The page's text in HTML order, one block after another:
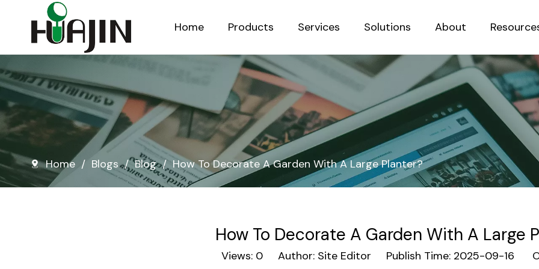
Home Products Services Solutions About
Home / Blogs / Blog / How To Decorate A Garden With A Large Planter?
How To Decorate A Garden With A Large
Views: 0 Author: Site Editor Publish Time: 2025-09-16